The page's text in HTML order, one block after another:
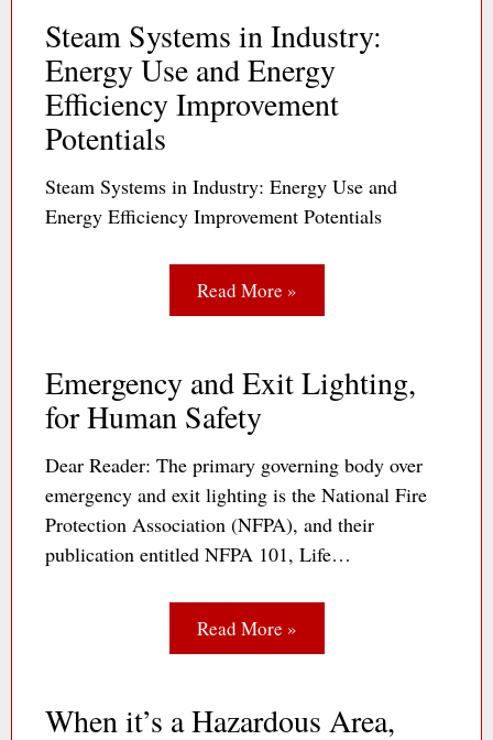
Steam Systems in Industry:
Energy Use and Energy
Efficiency Improvement
Potentials
Steam Systems in Industry: Energy Use and
Energy Efficiency Improvement Potentials
Read More »
Emergency and Exit Lighting,
for Human Safety
Dear Reader: The primary governing body over
emergency and exit lighting is the National Fire
Protection Association (NFPA), and their
publication entitled NFPA 101, Life…
Read More »
When it’s a Hazardous Area,